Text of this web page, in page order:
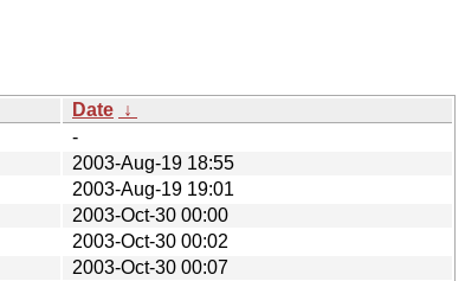
Date ↓
-
2003-Aug-19 18:55
2003-Aug-19 19:01
2003-Oct-30 00:00
2003-Oct-30 00:02
2003-Oct-30 00:07